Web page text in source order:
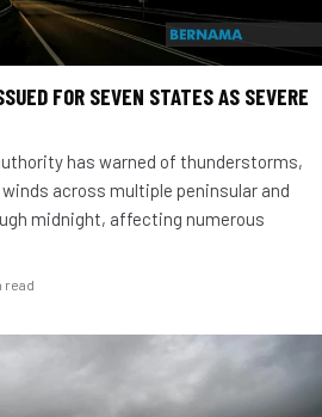
FOR SEVEN STATES AS SEVERE
has warned of thunderstorms,
across multiple peninsular and
midnight, affecting numerous
read